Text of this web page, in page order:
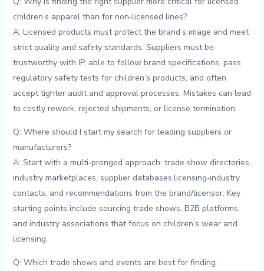
children’s apparel than for non‑licensed lines?
A: Licensed products must protect the‌ brand’s image and ⁢meet
strict​ quality⁣ and ⁤safety standards. Suppliers must ⁢be
trustworthy with ‍IP,⁤ able​ to​ follow⁣ brand specifications, pass
regulatory‍ safety tests for children’s products, and often‌
accept tighter ‍audit and approval processes. ⁣Mistakes⁢ can lead
to ⁢costly​ rework, rejected⁣ shipments, or license termination.
Q: Where should I start my search for leading suppliers or
manufacturers?
A: Start with a multi‑pronged approach: trade show directories,
industry marketplaces, supplier databases,licensing‑industry‌
contacts, and⁢ recommendations⁤ from‍ the brand/licensor. Key
starting points ⁢include sourcing trade shows, B2B platforms,
and industry associations that focus on ⁣children’s⁢ wear⁣ and​
licensing.
Q: ⁢Which trade shows and ⁤events ⁢are‍ best for⁢ finding